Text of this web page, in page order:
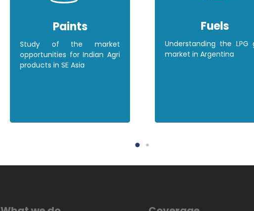
Paints
Study of the market
opportunities for Indian Agri
products in SE Asia
Fuels
Understanding the LPG
market in Argentina